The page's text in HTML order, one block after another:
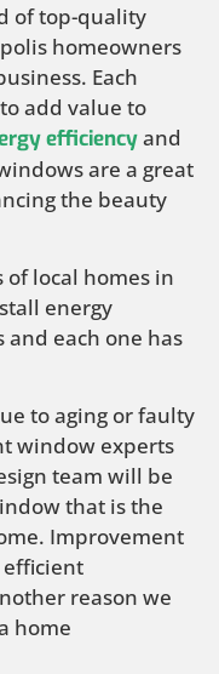
of top-quality
homeowners
Each
add value to
efficiencyand
are a great
the beauty
local homes in
energy
each one has
to aging or faulty
window experts
team will be
that is the
Improvement
efficient
reason we
home